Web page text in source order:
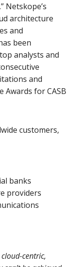
Netskope’s
architecture
and
been
analysts and
and
Awards for CASB
customers,
banks
providers
centric,